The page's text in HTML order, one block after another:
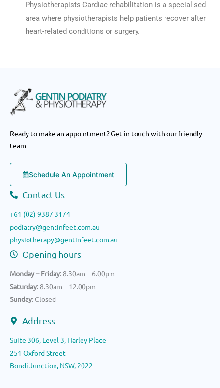
Physiotherapists Cardiac rehabilitation is a specialised
area where physiotherapists help patients recover after
heart-related conditions or surgery.
Ready to make an appointment? Get in touch with our friendly
team
Schedule An Appointment
Contact Us
+61 (02) 9387 3174
podiatry@gentinfeet.com.au
physiotherapy@gentinfeet.com.au
Opening hours
Monday – Friday: 8.30am – 6.00pm
Saturday: 8.30am – 12.00pm
Sunday: Closed
Address
Suite 306, Level 3, Harley Place
251 Oxford Street
Bondi Junction, NSW, 2022